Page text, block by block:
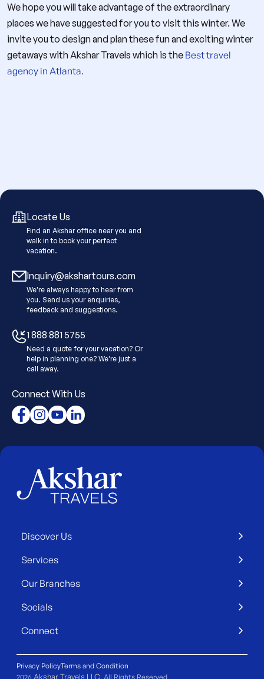
We hope you will take advantage of the extraordinary
places we have suggested for you to visit this winter. We
invite you to design and plan these fun and exciting winter
getaways with Akshar Travels which is the Best travel
agency in Atlanta.
Locate Us
Find an Akshar office near you and
walk in to book your perfect
vacation.
Inquiry@akshartours.com
We're always happy to hear from
you. Send us your enquiries,
feedback and suggestions.
1 888 881 5755
Need a quote for your vacation? Or
help in planning one? We're just a
call away.
Connect With Us
Discover Us
Services
Our Branches
Socials
Connect
2026 Akshar Travels LLC. All Rights Reserved
Terms and Condition
Privacy Policy